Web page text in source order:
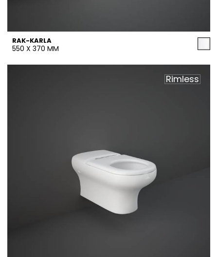
RAK-KARLA
550 X 370 MM
Rimless